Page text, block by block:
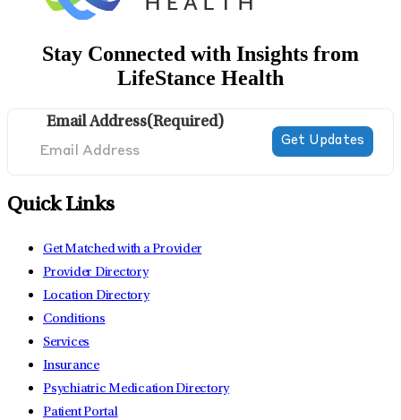
Stay Connected with Insights from
LifeStance Health
Email Address(Required)
Quick Links
Get Matched with a Provider
Provider Directory
Location Directory
Conditions
Services
Insurance
Psychiatric Medication Directory
Patient Portal